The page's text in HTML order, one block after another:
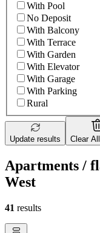
With Pool
No Deposit
With Balcony
With Terrace
With Garden
With Elevator
With Garage
With Parking
Rural
Update results Clear
Apartments /
West
41 results